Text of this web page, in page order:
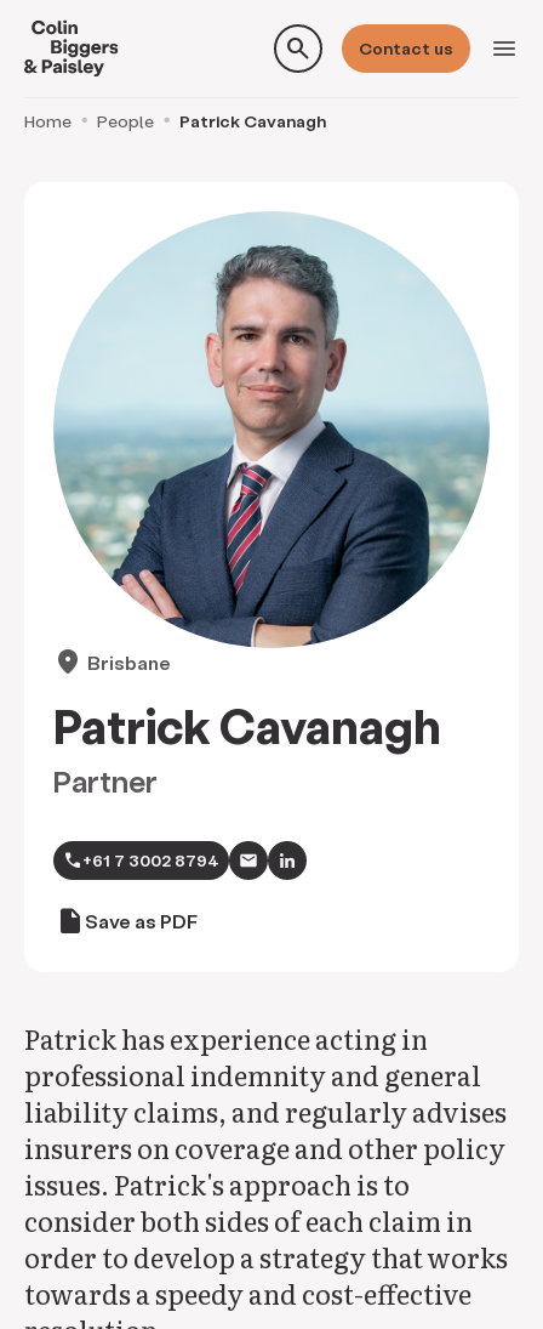
search Contact us menu
Home People Patrick Cavanagh
location_on Brisbane
Patrick Cavanagh
Partner
call+61 7 3002 8794
draft Save as PDF
Patrick has experience acting in
professional indemnity and general
liability claims, and regularly advises
insurers on coverage and other policy
issues. Patrick's approach is to
consider both sides of each claim in
order to develop a strategy that works
towards a speedy and cost-effective